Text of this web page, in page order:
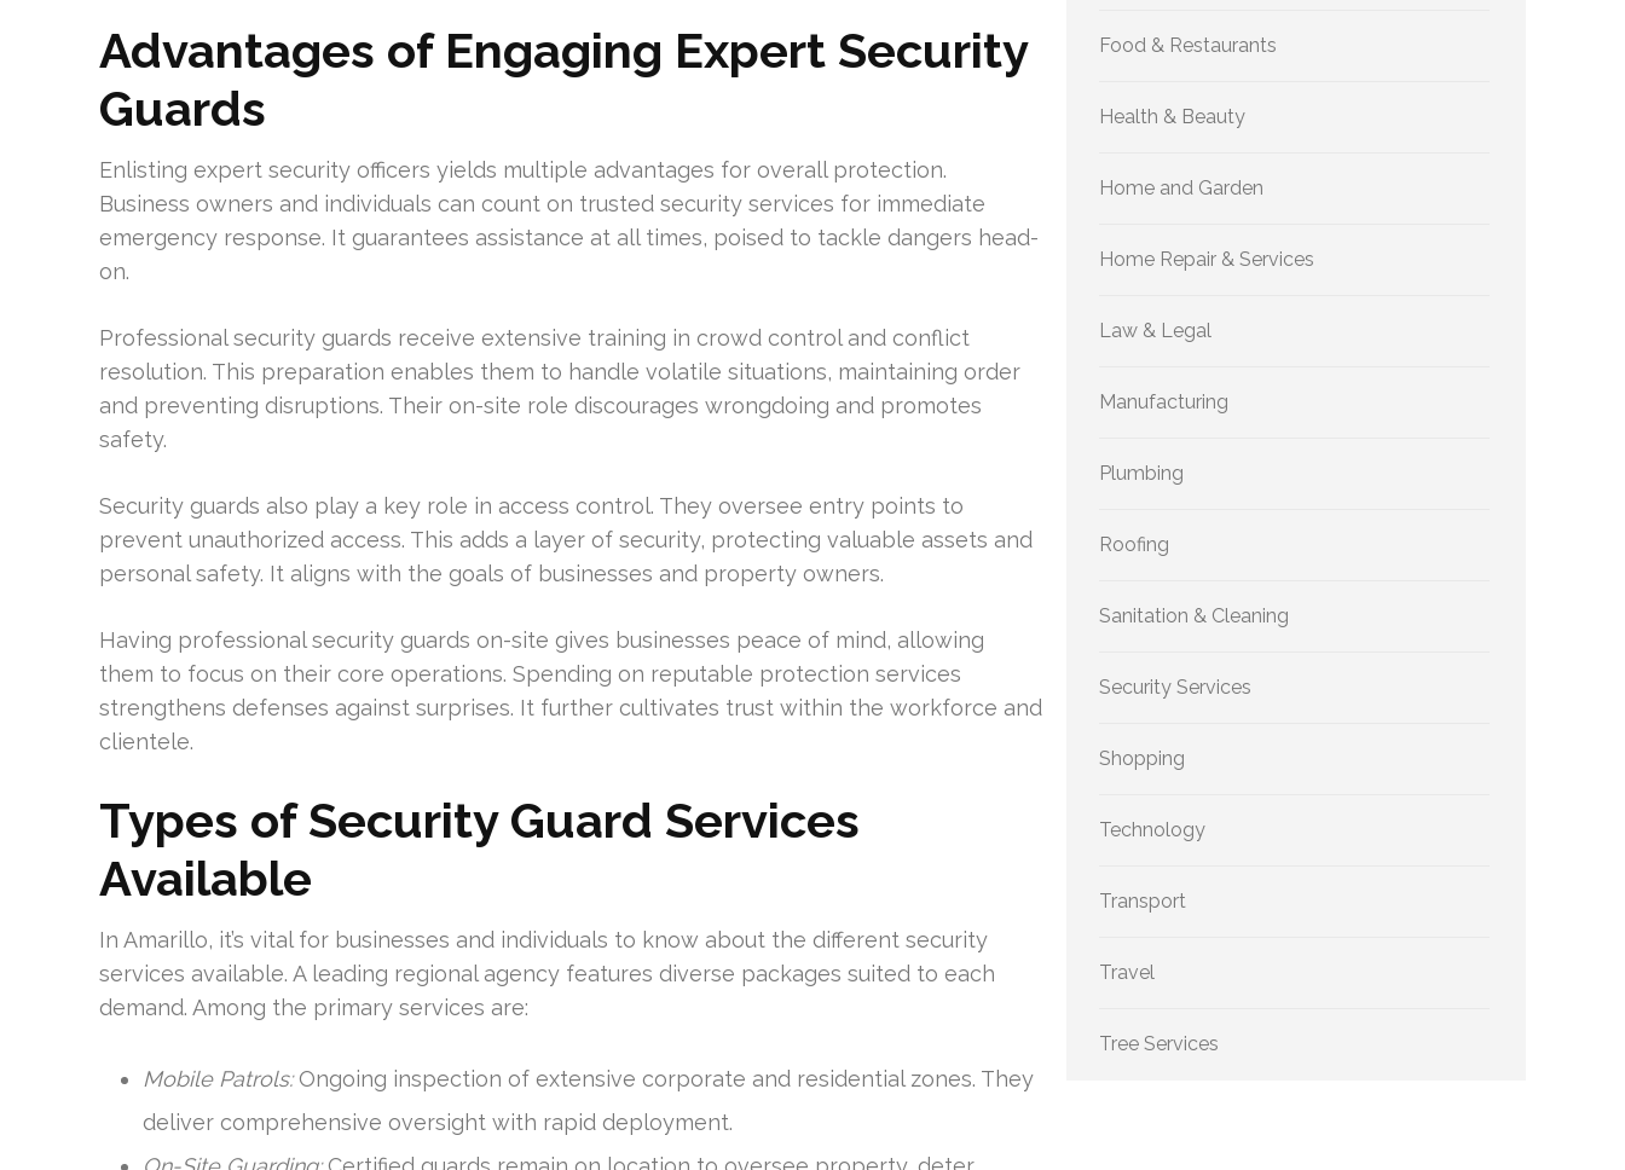
Advantages of Engaging Expert Security
Guards
Enlisting expert security officers yields multiple advantages for overall protection.
Business owners and individuals can count on trusted security services for immediate
emergency response. It guarantees assistance at all times, poised to tackle dangers head-
on.
Professional security guards receive extensive training in crowd control and conflict
resolution. This preparation enables them to handle volatile situations, maintaining order
and preventing disruptions. Their on-site role discourages wrongdoing and promotes
safety.
Security guards also play a key role in access control. They oversee entry points to
prevent unauthorized access. This adds a layer of security, protecting valuable assets and
personal safety. It aligns with the goals of businesses and property owners.
Having professional security guards on-site gives businesses peace of mind, allowing
them to focus on their core operations. Spending on reputable protection services
strengthens defenses against surprises. It further cultivates trust within the workforce and
clientele.
Types of Security Guard Services
Available
In Amarillo, it’s vital for businesses and individuals to know about the different security
services available. A leading regional agency features diverse packages suited to each
demand. Among the primary services are:
Mobile Patrols:Ongoing inspection of extensive corporate and residential zones. They
deliver comprehensive oversight with rapid deployment.
Food & Restaurants
Health & Beauty
Home and Garden
Home Repair & Services
Law & Legal
Manufacturing
Plumbing
Roofing
Sanitation & Cleaning
Security Services
Shopping
Technology
Transport
Travel
Tree Services